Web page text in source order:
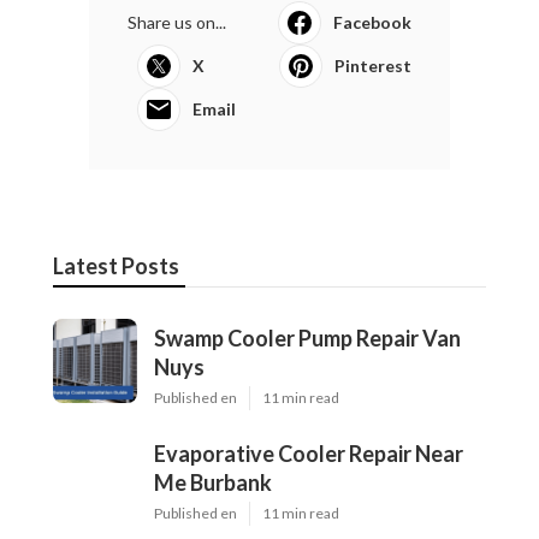
Share us on... Facebook
X Pinterest
Email
Latest Posts
Swamp Cooler Pump Repair Van
Nuys
Published en 11 min read
Evaporative Cooler Repair Near
Me Burbank
Published en 11 min read